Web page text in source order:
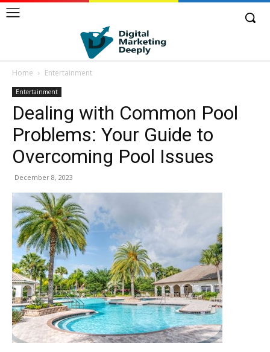
Home Entertainment
Entertainment
Dealing with Common Pool
Problems: Your Guide to
Overcoming Pool Issues
December 8, 2023